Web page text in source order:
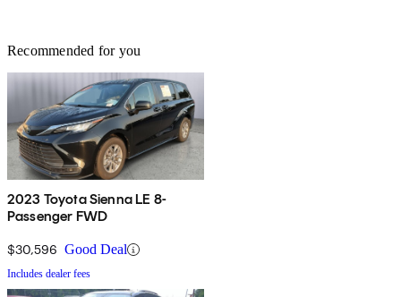
Recommended for you
2023 Toyota Sienna LE 8-
Passenger FWD
$30,596 Good Deal
Includes dealer fees